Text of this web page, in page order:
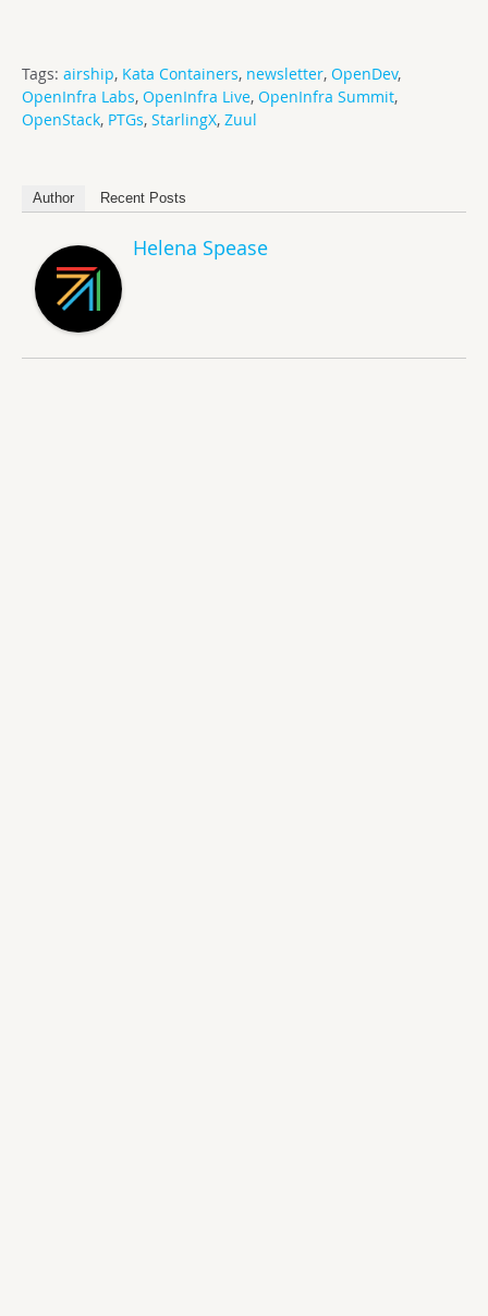
Tags: airship, Kata Containers, newsletter, OpenDev,
OpenInfra Labs, OpenInfra Live, OpenInfra Summit,
OpenStack, PTGs, StarlingX, Zuul
Author Recent Posts
Helena Spease